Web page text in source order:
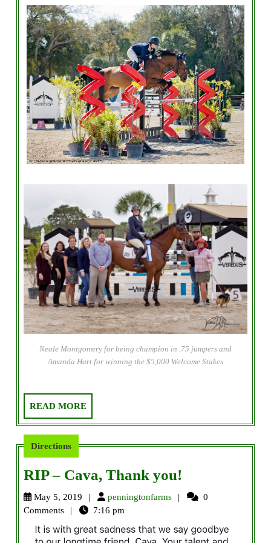
Neale Montgomery for being champion in .75 jumpers and
Amanda Hart for winning the $5,000 Welcome Stakes
READ MOREREAD
MORE
Directions
RIP – Cava, Thank you!
–
Thank
May 5, 2019 penningtonfarmspenningtonfarms
0
Comments
7:16 pm